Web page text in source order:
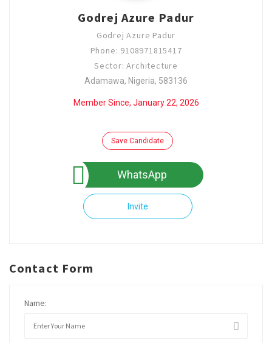
Godrej Azure Padur
Godrej Azure Padur
Phone: 9108971815417
Sector: Architecture
Adamawa, Nigeria, 583136
Member Since, January 22, 2026
Save Candidate
WhatsApp
Invite
Contact Form
Name: